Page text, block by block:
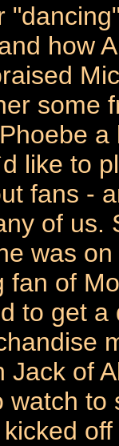
how
some
like to
fans -
of us.
was
fan of
to get
Jack of